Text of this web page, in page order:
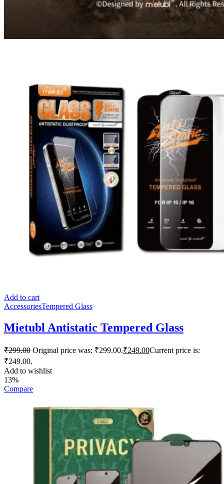
Add to cart
AccessoriesTempered Glass
Mietubl Antistatic Tempered Glass
₹299.00 Original price was: ₹299.00.₹249.00Current price is:
₹249.00.
Add to wishlist
13%
Compare